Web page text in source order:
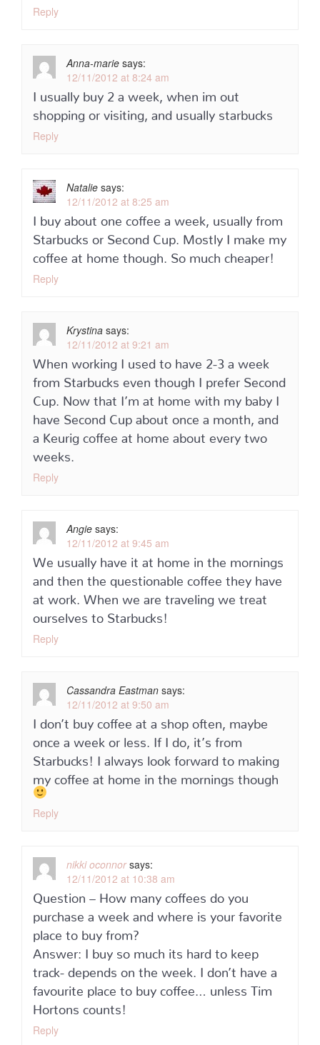
Reply
Anna-marie says:
12/11/2012 at 8:24 am
I usually buy 2 a week, when im out
shopping or visiting, and usually starbucks
Reply
Natalie says:
12/11/2012 at 8:25 am
I buy about one coffee a week, usually from
Starbucks or Second Cup. Mostly I make my
coffee at home though. So much cheaper!
Reply
Krystina says:
12/11/2012 at 9:21 am
When working I used to have 2-3 a week
from Starbucks even though I prefer Second
Cup. Now that I’m at home with my baby I
have Second Cup about once a month, and
a Keurig coffee at home about every two
weeks.
Reply
Angie says:
12/11/2012 at 9:45 am
We usually have it at home in the mornings
and then the questionable coffee they have
at work. When we are traveling we treat
ourselves to Starbucks!
Reply
Cassandra Eastman says:
12/11/2012 at 9:50 am
I don’t buy coffee at a shop often, maybe
once a week or less. If I do, it’s from
Starbucks! I always look forward to making
my coffee at home in the mornings though
Reply
nikki oconnor says:
12/11/2012 at 10:38 am
Question – How many coffees do you
purchase a week and where is your favorite
place to buy from?
Answer: I buy so much its hard to keep
track- depends on the week. I don’t have a
favourite place to buy coffee… unless Tim
Hortons counts!
Reply